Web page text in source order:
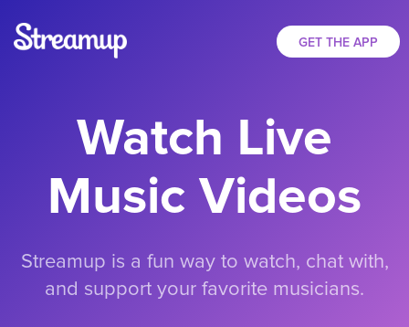
GET THE APP
Watch Live
Music Videos
Streamup is a fun way to watch, chat with,
and support your favorite musicians.